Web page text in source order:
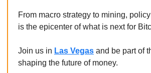
From macro strategy to mining,
is the epicenter of what is next for
Join us in Las Vegas and be part of
shaping the future of money.